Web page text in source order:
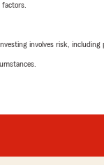
involves risk, including